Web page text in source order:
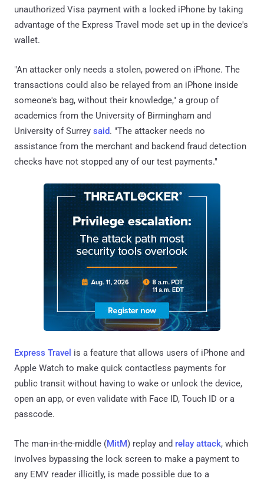
unauthorized Visa payment with a locked iPhone by taking
advantage of the Express Travel mode set up in the device's
wallet.
"An attacker only needs a stolen, powered on iPhone. The
transactions could also be relayed from an iPhone inside
someone's bag, without their knowledge," a group of
academics from the University of Birmingham and
University of Surrey said. "The attacker needs no
assistance from the merchant and backend fraud detection
checks have not stopped any of our test payments."
Express Travel is a feature that allows users of iPhone and
Apple Watch to make quick contactless payments for
public transit without having to wake or unlock the device,
open an app, or even validate with Face ID, Touch ID or a
passcode.
The man-in-the-middle (MitM) replay and relay attack, which
involves bypassing the lock screen to make a payment to
any EMV reader illicitly, is made possible due to a